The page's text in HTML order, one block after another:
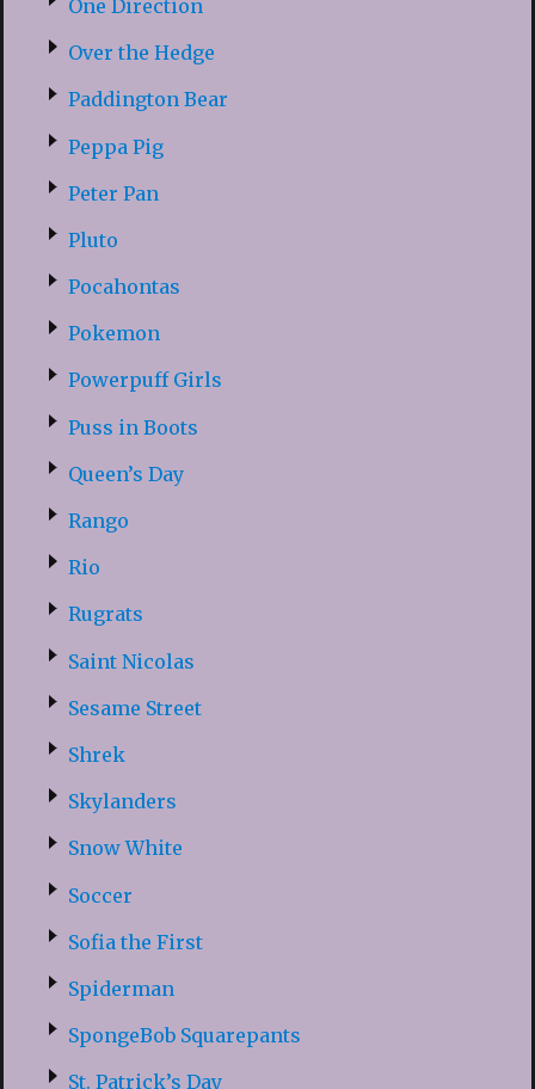
One Direction
Over the Hedge
Paddington Bear
Peppa Pig
Peter Pan
Pluto
Pocahontas
Pokemon
Powerpuff Girls
Puss in Boots
Queen’s Day
Rango
Rio
Rugrats
Saint Nicolas
Sesame Street
Shrek
Skylanders
Snow White
Soccer
Sofia the First
Spiderman
SpongeBob Squarepants
St. Patrick’s Day